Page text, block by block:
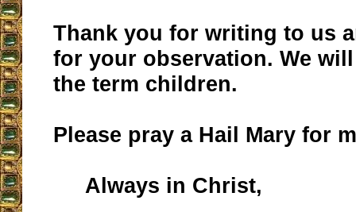
Thank you for writing to us
for your observation. We
the term children.
Please pray a Hail Mary for
Always in Christ,